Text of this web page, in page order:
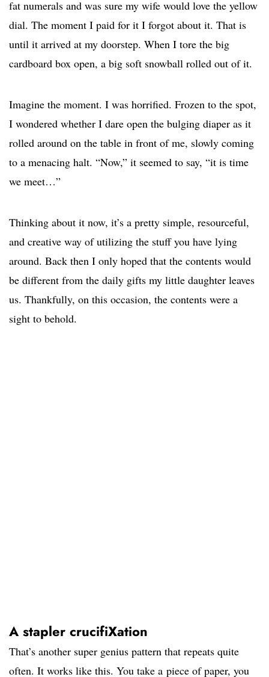
fat numerals and was sure my wife would love the yellow
dial. The moment I paid for it I forgot about it. That is
until it arrived at my doorstep. When I tore the big
cardboard box open, a big soft snowball rolled out of it.
Imagine the moment. I was horrified. Frozen to the spot,
I wondered whether I dare open the bulging diaper as it
rolled around on the table in front of me, slowly coming
to a menacing halt. “Now,” it seemed to say, “it is time
we meet…”
Thinking about it now, it’s a pretty simple, resourceful,
and creative way of utilizing the stuff you have lying
around. Back then I only hoped that the contents would
be different from the daily gifts my little daughter leaves
us. Thankfully, on this occasion, the contents were a
sight to behold.
A stapler crucifiXation
That’s another super genius pattern that repeats quite
often. It works like this. You take a piece of paper, you